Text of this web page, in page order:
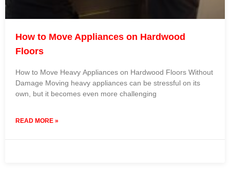
How to Move Appliances on Hardwood
Floors
How to Move Heavy Appliances on Hardwood Floors Without
Damage Moving heavy appliances can be stressful on its
own, but it becomes even more challenging
READ MORE »